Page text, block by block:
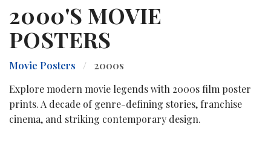
2000'S MOVIE
POSTERS
Movie Posters /
2000s
Explore modern movie legends with 2000s film poster
prints. A decade of genre-defining stories, franchise
cinema, and striking contemporary design.